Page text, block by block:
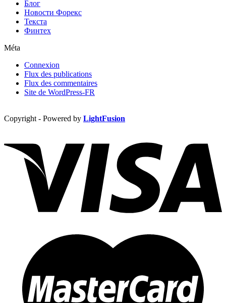
Блог
Новости Форекс
Текста
Финтех
Méta
Connexion
Flux des publications
Flux des commentaires
Site de WordPress-FR
Copyright - Powered by LightFusion